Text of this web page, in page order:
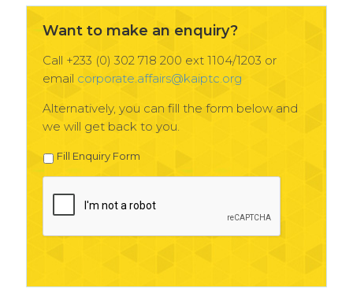
Want to make an enquiry?
Call +233 (0) 302 718 200 ext 1104/1203 or
email corporate.affairs@kaiptc.org
Alternatively, you can fill the form below and
we will get back to you.
Fill Enquiry Form